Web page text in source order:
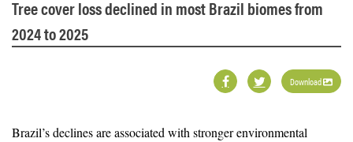
Tree cover loss declined in most Brazil biomes from
2024 to 2025
Download
Brazil’s declines are associated with stronger environmental